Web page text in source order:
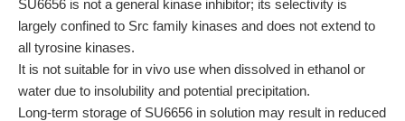
SU6656 is not a general kinase inhibitor; its selectivity is
largely confined to Src family kinases and does not extend to
all tyrosine kinases.
It is not suitable for in vivo use when dissolved in ethanol or
water due to insolubility and potential precipitation.
Long-term storage of SU6656 in solution may result in reduced